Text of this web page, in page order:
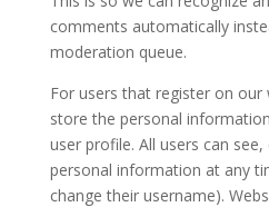
comments automatically
moderation queue.
For users that register on our
store the personal
user profile. All users can
personal information at any
change their username).